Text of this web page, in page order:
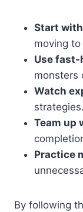
Start
moving
Use
monsters
Watch
strategies.
Team up
Practice
By following